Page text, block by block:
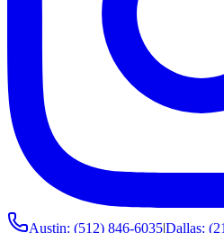
Austin: (512) 846-6035|Dallas: